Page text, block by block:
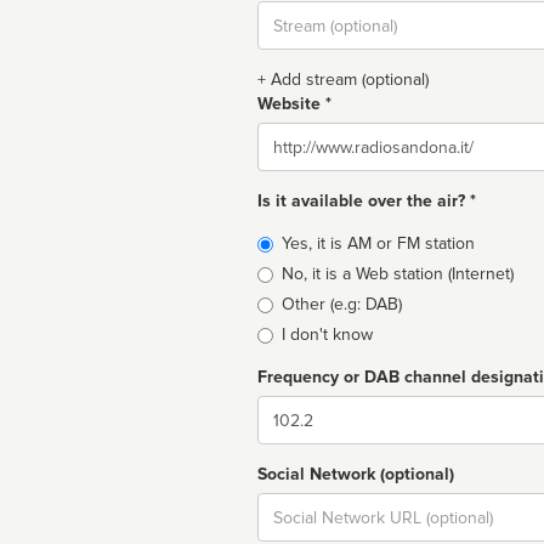
Stream
url
+ Add stream (optional)
Website *
Website
Is it available over the air? *
Broadcast
type
Yes, it is AM or FM station
No, it is a Web station (Internet)
Other (e.g: DAB)
I don't know
Frequency or DAB channel
Dial
Social Network (optional)
Social
url